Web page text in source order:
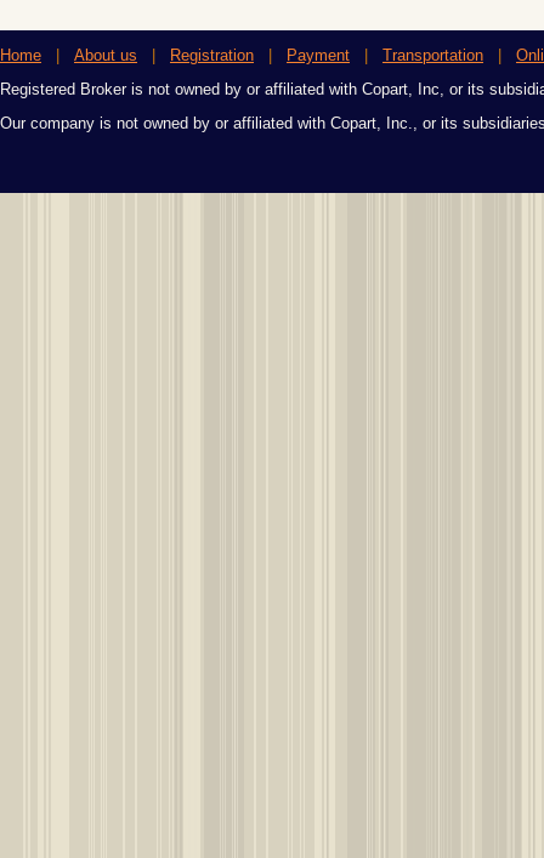
Home About us Registration Payment Transportation
Registered Broker is not owned by or affiliated with Copart, Inc, or its
Our company is not owned by or affiliated with Copart, Inc., or its